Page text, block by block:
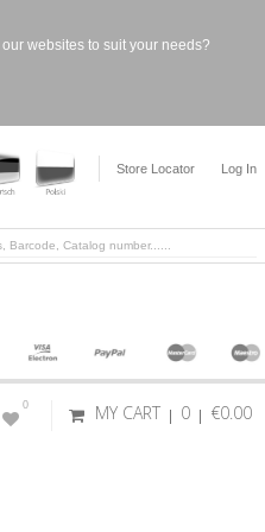
websites to suit your needs?
Store Locator Log In
MY CART 0 €0.00
0